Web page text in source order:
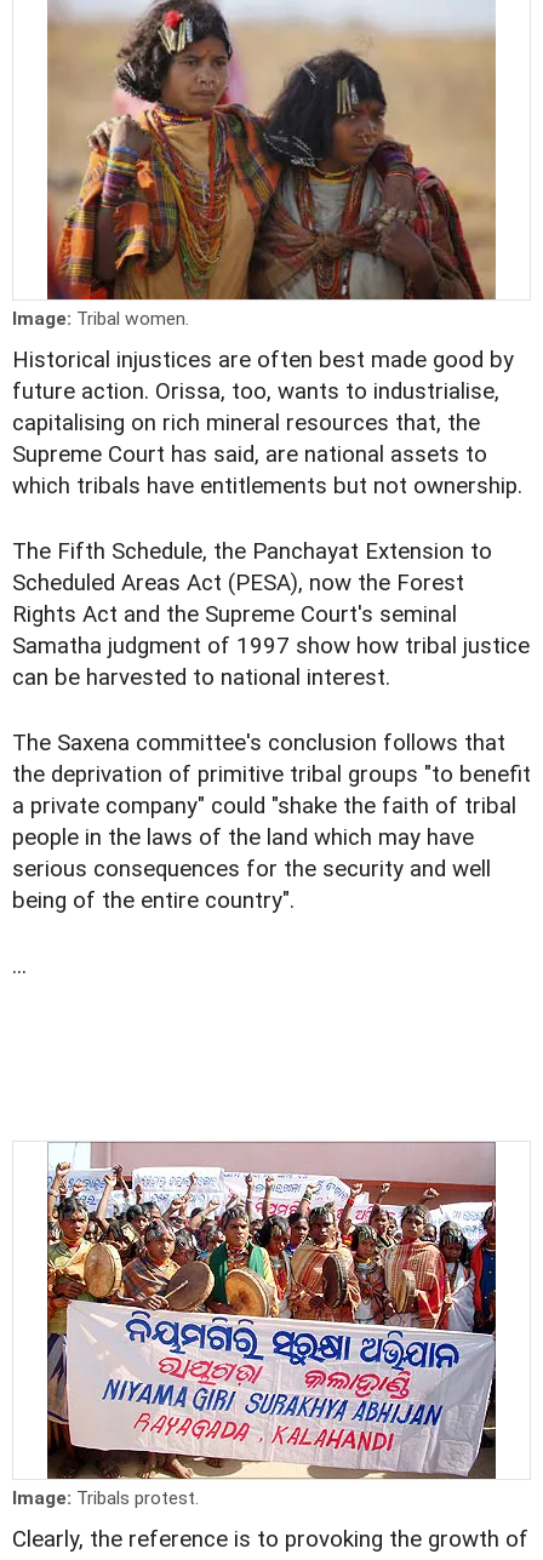
Image: Tribal women.
Historical injustices are often best made good by
future action. Orissa, too, wants to industrialise,
capitalising on rich mineral resources that, the
Supreme Court has said, are national assets to
which tribals have entitlements but not ownership.
The Fifth Schedule, the Panchayat Extension to
Scheduled Areas Act (PESA), now the Forest
Rights Act and the Supreme Court's seminal
Samatha judgment of 1997 show how tribal justice
can be harvested to national interest.
The Saxena committee's conclusion follows that
the deprivation of primitive tribal groups "to benefit
a private company" could "shake the faith of tribal
people in the laws of the land which may have
serious consequences for the security and well
being of the entire country".
...
Image: Tribals protest.
Clearly, the reference is to provoking the growth of